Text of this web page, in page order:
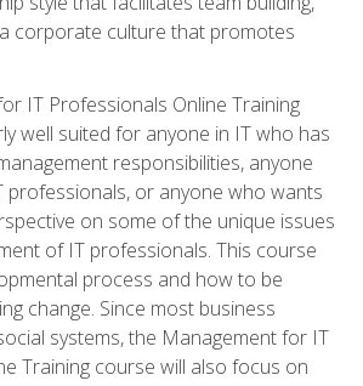
corporate culture that promotes
IT Professionals Online Training
well suited for anyone in IT who has
responsibilities, anyone
professionals, or anyone who wants
on some of the unique issues
of IT professionals. This course
process and how to be
change. Since most business
systems, the Management for IT
Training course will also focus on